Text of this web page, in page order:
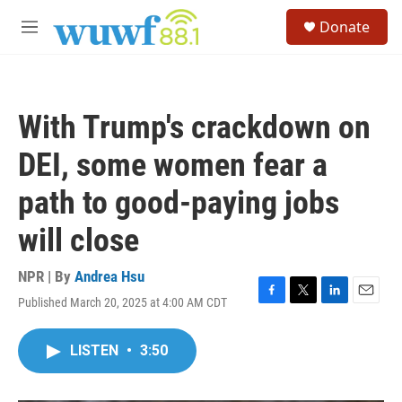
M
Donate
With Trump's crackdown on
DEI, some women fear a
path to good-paying jobs
will close
NPR | By Andrea Hsu
Published March 20, 2025 at 4:00 AM CDT
F
T
L
E
LISTEN • 3:50